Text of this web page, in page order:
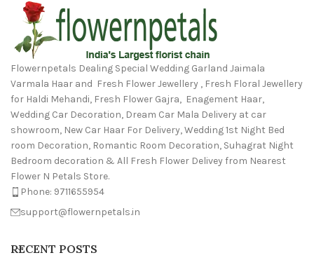
Flowernpetals Dealing Special Wedding Garland Jaimala
Varmala Haar and Fresh Flower Jewellery , Fresh Floral Jewellery
for Haldi Mehandi, Fresh Flower Gajra, Enagement Haar,
Wedding Car Decoration, Dream Car Mala Delivery at car
showroom, New Car Haar For Delivery, Wedding 1st Night Bed
room Decoration, Romantic Room Decoration, Suhagrat Night
Bedroom decoration & All Fresh Flower Delivey from Nearest
Flower N Petals Store.
Phone: 9711655954
support@flowernpetals.in
RECENT POSTS